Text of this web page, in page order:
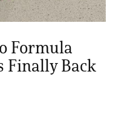
Formula
Finally Back